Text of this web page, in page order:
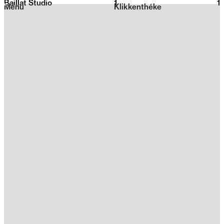
2026
Klikkenthéke
Menu
Baillat Studio 1 1